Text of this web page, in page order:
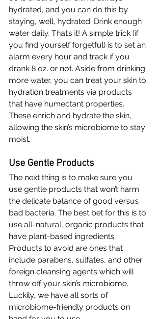
hydrated, and you can do this by
staying, well, hydrated. Drink enough
water daily. That’s it! A simple trick (if
you find yourself forgetful) is to set an
alarm every hour and track if you
drank 8 oz. or not. Aside from drinking
more water, you can treat your skin to
hydration treatments via products
that have humectant properties.
These enrich and hydrate the skin,
allowing the skin’s microbiome to stay
moist.
Use Gentle Products
The next thing is to make sure you
use gentle products that won’t harm
the delicate balance of good versus
bad bacteria. The best bet for this is to
use all-natural, organic products that
have plant-based ingredients.
Products to avoid are ones that
include parabens, sulfates, and other
foreign cleansing agents which will
throw off your skin’s microbiome.
Luckily, we have all sorts of
microbiome-friendly products on